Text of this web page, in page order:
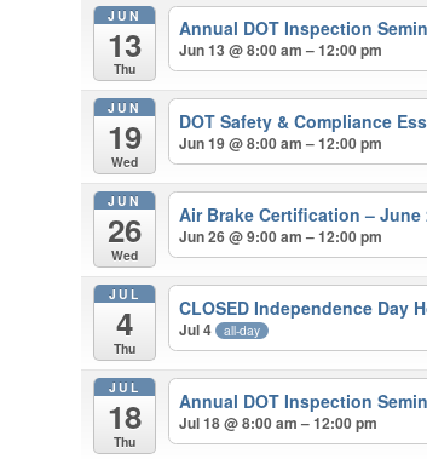
JUN
13
Thu
Annual DOT Inspection
Jun 13 @ 8:00 am – 12:00 pm
JUN
19
Wed
DOT Safety & Compliance
Jun 19 @ 8:00 am – 12:00 pm
JUN
26
Wed
Air Brake Certification – June
Jun 26 @ 9:00 am – 12:00 pm
JUL
4
Thu
CLOSED Independence Day
Jul 4 all-day
JUL
18
Thu
Annual DOT Inspection
Jul 18 @ 8:00 am – 12:00 pm